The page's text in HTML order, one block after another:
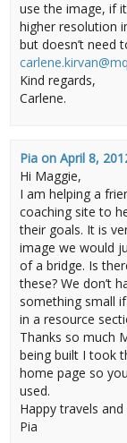
use the image, if
higher resolution
but doesn’t need
Kind regards,
Carlene.
Pia onApril 8,
Hi Maggie,
I am helping a
coaching site to
their goals. It is
image we would
of a bridge. Is
these? We don’t
something small
in a resource
Thanks so much
being built I took
home page so
used.
Happy travels
Pia